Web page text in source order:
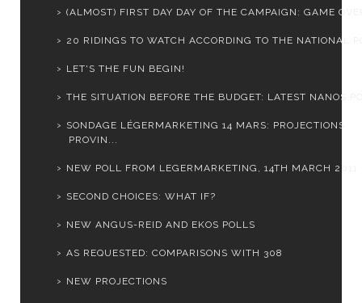
(ALMOST) FIRST DAY DAY OF THE CAMPAIGN: GAME
20 RIDINGS TO WATCH ACCORDING TO THE NATIONAL
LET'S THE FUN BEGIN!
THE SITUATION BEFORE THE BUDGET: LATEST NANOS
SONDAGE LÉGERMARKETING 14 MARS: PROJECTIONS
PROVIN...
NEW POLL FROM LEGERMARKETING, 14TH MARCH 2011
SECOND CHOICES: WHAT IF?
NEW ANGUS-REID AND EKOS POLLS
AS REQUESTED: COMPARISONS WITH 308
NEW PROJECTIONS